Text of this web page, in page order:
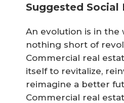
Suggested Social
An evolution is in the
nothing short of
Commercial real
itself to revitalize,
reimagine a better
Commercial real